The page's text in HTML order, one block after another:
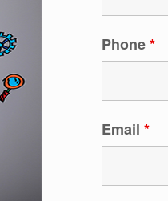
Phone*
Email*